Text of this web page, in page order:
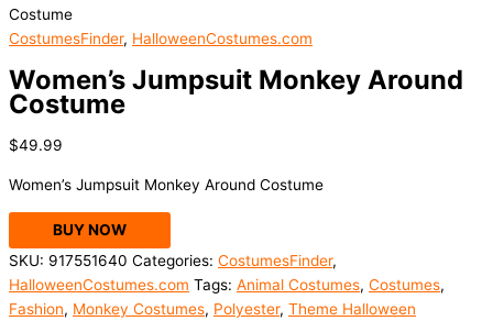
Costume
CostumesFinder, HalloweenCostumes.com
Women’s Jumpsuit Monkey Around
Costume
$49.99
Women’s Jumpsuit Monkey Around Costume
BUY NOW
SKU: 917551640 Categories: CostumesFinder,
HalloweenCostumes.com Tags: Animal Costumes, Costumes,
Fashion, Monkey Costumes, Polyester, Theme Halloween